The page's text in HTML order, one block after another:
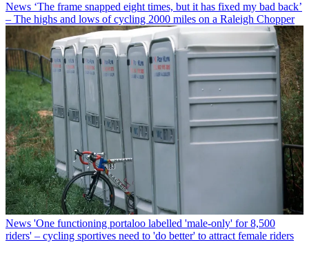
News ‘The frame snapped eight times, but it has fixed my bad back’
– The highs and lows of cycling 2000 miles on a Raleigh Chopper
News 'One functioning portaloo labelled 'male-only' for 8,500
riders' – cycling sportives need to 'do better' to attract female riders